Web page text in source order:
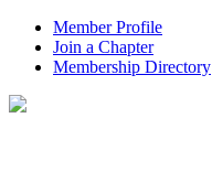
Member Profile
Join a Chapter
Membership Directory